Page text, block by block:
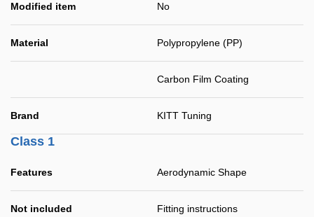
Modified item No
Material Polypropylene (PP)
Carbon Film Coating
Brand KITT Tuning
Class 1
Features Aerodynamic Shape
Not included Fitting instructions